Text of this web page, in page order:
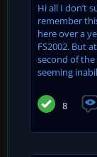
Hi all I don’t
remember
here over a
FS2002. But
second of
seeming
8